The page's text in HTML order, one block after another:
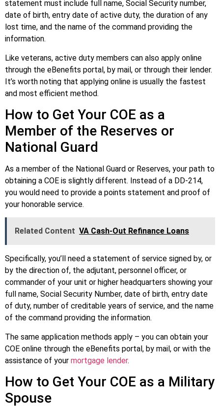
statement must include full name, Social Security number,
date of birth, entry date of active duty, the duration of any
lost time, and the name of the command providing the
information.
Like veterans, active duty members can also apply online
through the eBenefits portal, by mail, or through their lender.
It’s worth noting that applying online is usually the fastest
and most efficient method.
How to Get Your COE as a
Member of the Reserves or
National Guard
As a member of the National Guard or Reserves, your path to
obtaining a COE is slightly different. Instead of a DD-214,
you would need to provide a points statement and proof of
your honorable service.
Related Content VA Cash-Out Refinance Loans
Specifically, you’ll need a statement of service signed by, or
by the direction of, the adjutant, personnel officer, or
commander of your unit or higher headquarters showing your
full name, Social Security Number, date of birth, entry date
of duty, number of creditable years of service, and the name
of the command providing the information.
The same application methods apply – you can obtain your
COE online through the eBenefits portal, by mail, or with the
assistance of your mortgage lender.
How to Get Your COE as a Military
Spouse